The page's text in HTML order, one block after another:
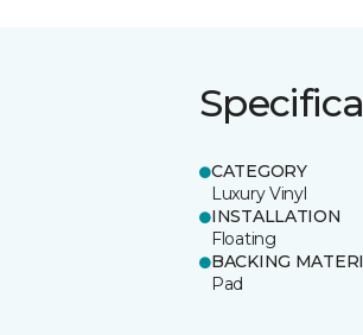
CATEGORY
Luxury Vinyl
INSTALLATION
Floating
BACKING
Pad